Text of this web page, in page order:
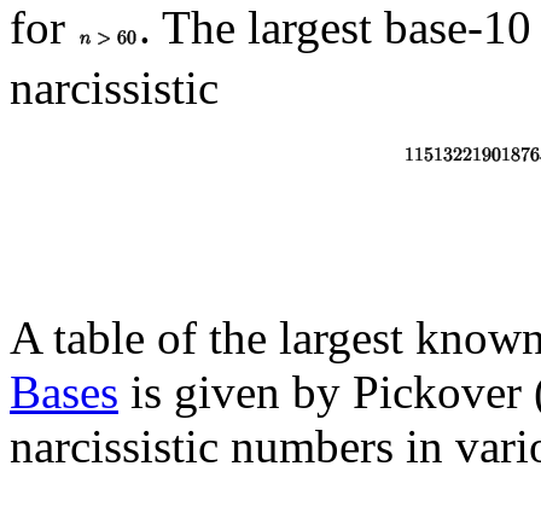
for
. The largest base-
narcissistic
A table of the largest
Bases is given by
narcissistic numbers in